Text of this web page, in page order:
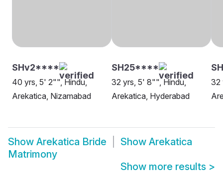
SHv2****
40 yrs, 5' 2"", Hindu,
Arekatica, Nizamabad
SH25****
32 yrs, 5' 8"", Hindu,
Arekatica, Hyderabad
32
Show Arekatica Bride Show Arekatica
Matrimony
Show more results >